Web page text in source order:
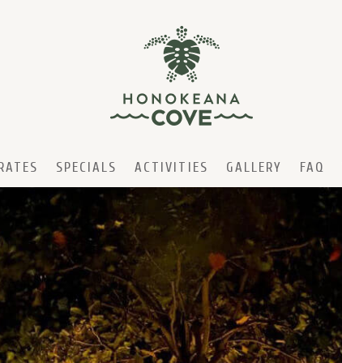
SPECIALS ACTIVITIES GALLERY FAQ